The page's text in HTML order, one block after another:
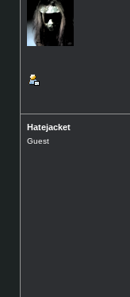
Hatejacket
Guest